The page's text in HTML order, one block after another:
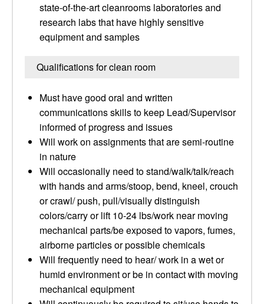
state-of-the-art cleanrooms laboratories and
research labs that have highly sensitive
equipment and samples
Qualifications for clean room
Must have good oral and written
communications skills to keep Lead/Supervisor
informed of progress and issues
Will work on assignments that are semi-routine
in nature
Will occasionally need to stand/walk/talk/reach
with hands and arms/stoop, bend, kneel, crouch
or crawl/ push, pull/visually distinguish
colors/carry or lift 10-24 lbs/work near moving
mechanical parts/be exposed to vapors, fumes,
airborne particles or possible chemicals
Will frequently need to hear/ work in a wet or
humid environment or be in contact with moving
mechanical equipment